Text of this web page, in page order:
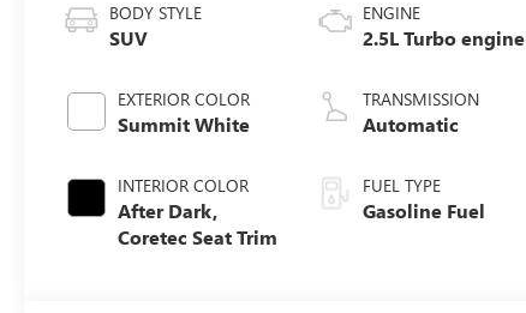
BODY STYLE
SUV
EXTERIOR COLOR
Summit White
INTERIOR COLOR
After Dark,
Coretec Seat Trim
ENGINE
2.5L Turbo engine
TRANSMISSION
Automatic
FUEL TYPE
Gasoline Fuel